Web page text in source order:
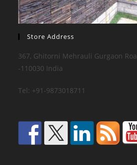
Store Address
367, Ghitorni Mehrauli Gurgaon
-110030 India
Tel: +91-9873018711